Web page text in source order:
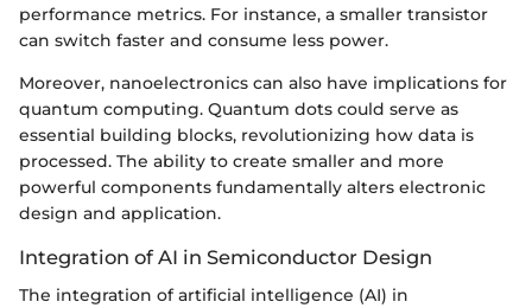
performance metrics. For instance, a smaller transistor
can switch faster and consume less power.
Moreover, nanoelectronics can also have implications for
quantum computing. Quantum dots could serve as
essential building blocks, revolutionizing how data is
processed. The ability to create smaller and more
powerful components fundamentally alters electronic
design and application.
Integration of AI in Semiconductor Design
The integration of artificial intelligence (AI) in